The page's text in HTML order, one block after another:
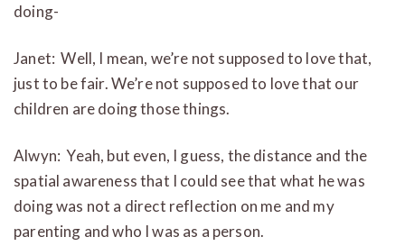
doing-
Janet: Well, I mean, we’re not supposed to love that,
just to be fair. We’re not supposed to love that our
children are doing those things.
Alwyn: Yeah, but even, I guess, the distance and the
spatial awareness that I could see that what he was
doing was not a direct reflection on me and my
parenting and who I was as a person.